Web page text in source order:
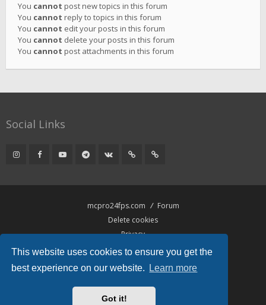
This website uses cookies to ensure you get the
best experience on our website.
Learn more
Got it!
You cannot post new topics in this forum
You cannot reply to topics in this forum
You cannot edit your posts in this forum
You cannot delete your posts in this forum
You cannot post attachments in this forum
Social Links
mcpro24fps.com
Forum
Delete cookies
Privacy
Terms
Gramziu
All times are